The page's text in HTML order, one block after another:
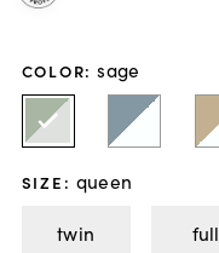
COLOR: sage
SIZE : queen
twin
full